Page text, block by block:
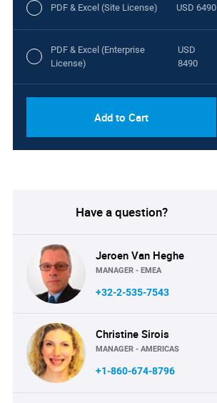
PDF & Excel (Site License) USD 6490
PDF & Excel (Enterprise
License)
USD
8490
Add to Cart
Have a question?
Jeroen Van Heghe
MANAGER - EMEA
+32-2-535-7543
Christine Sirois
MANAGER - AMERICAS
+1-860-674-8796